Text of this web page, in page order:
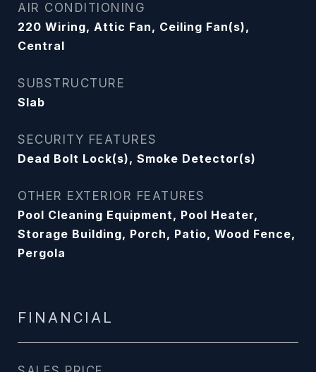
AIR CONDITIONING
220 Wiring, Attic Fan, Ceiling Fan(s),
Central
SUBSTRUCTURE
Slab
SECURITY FEATURES
Dead Bolt Lock(s), Smoke Detector(s)
OTHER EXTERIOR FEATURES
Pool Cleaning Equipment, Pool Heater,
Storage Building, Porch, Patio, Wood Fence,
Pergola
FINANCIAL